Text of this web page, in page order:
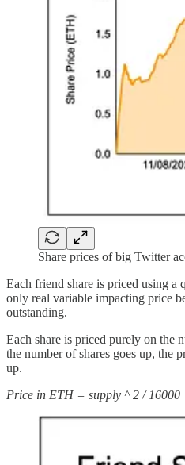
Share prices of big Twitter
Each friend share is priced using
only real variable impacting price
outstanding.
Each share is priced purely on the
the number of shares goes up, the
up.
Price in ETH = supply ^ 2 / 16000